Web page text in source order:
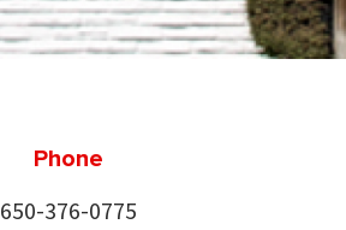
Phone
650-376-0775